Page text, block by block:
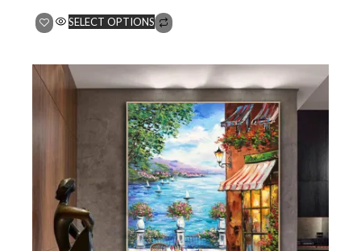
SELECT OPTIONS